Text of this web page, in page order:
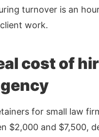
turnover is an
work.
cost of
for small law
$2,000 and $7,500,